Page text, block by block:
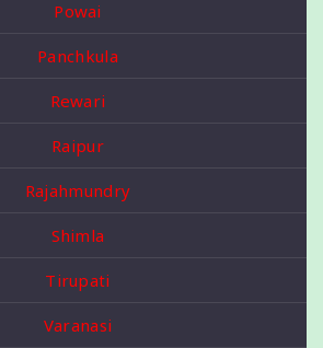
Powai
Panchkula
Rewari
Raipur
Rajahmundry
Shimla
Tirupati
Varanasi